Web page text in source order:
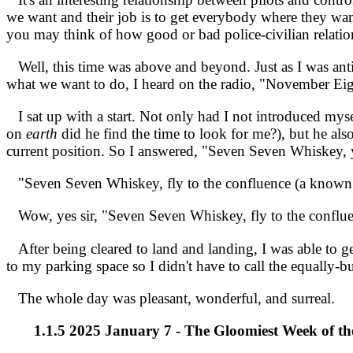
we want and their job is to get everybody where they
you may think of how good or bad police-civilian
Well, this time was above and beyond. Just as I was
what we want to do, I heard on the radio, "November
I sat up with a start. Not only had I not introduced
on earth did he find the time to look for me?), but he
current position. So I answered, "Seven Seven Whiskey,
"Seven Seven Whiskey, fly to the confluence (a
Wow, yes sir, "Seven Seven Whiskey, fly to the
After being cleared to land and landing, I was able to
to my parking space so I didn't have to call the equally-
The whole day was pleasant, wonderful, and surreal.
1.1.5 2025 January 7 - The Gloomiest Week of